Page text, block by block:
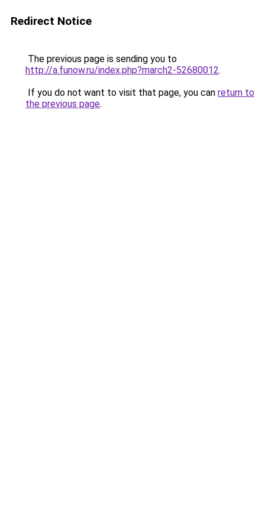
Redirect Notice
The previous page is sending you to
http://a.funow.ru/index.php?march2-52680012.
If you do not want to visit that page, you can return to
the previous page.